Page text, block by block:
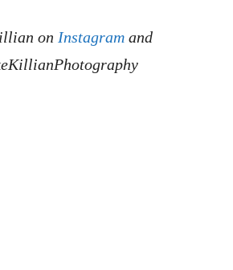
on Instagram and